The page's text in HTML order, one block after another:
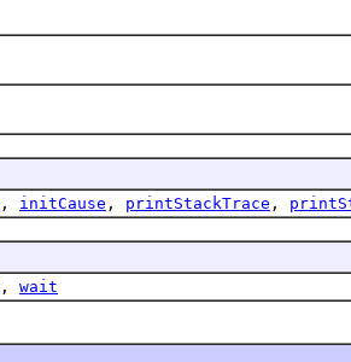
, initCause , printStackTrace ,
, wait